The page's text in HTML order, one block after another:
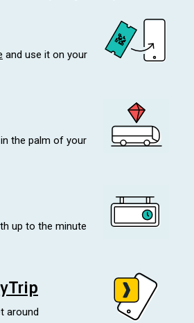
and use it on your
the palm of your
up to the minute
around